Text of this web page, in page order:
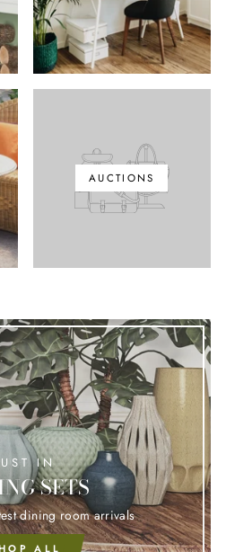
AUCTIONS
IN
SETS
dining room arrivals
ALL